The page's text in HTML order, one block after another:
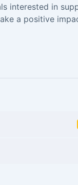
interested in
a positive